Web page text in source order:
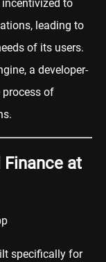
to
leading to
of its users.
a developer-
of
at
specifically for